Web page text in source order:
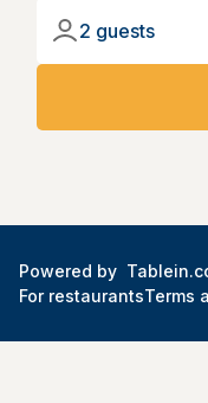
2 guests
Powered by
For restaurantsTerms